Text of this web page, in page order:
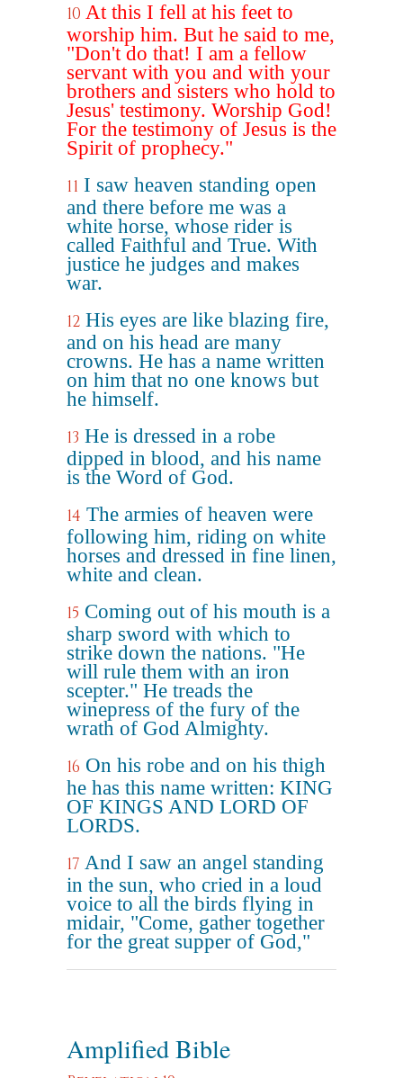
10 At this I fell at his feet to
worship him. But he said to me,
"Don't do that! I am a fellow
servant with you and with your
brothers and sisters who hold to
Jesus' testimony. Worship God!
For the testimony of Jesus is the
Spirit of prophecy."
11 I saw heaven standing open
and there before me was a
white horse, whose rider is
called Faithful and True. With
justice he judges and makes
war.
12 His eyes are like blazing fire,
and on his head are many
crowns. He has a name written
on him that no one knows but
he himself.
13 He is dressed in a robe
dipped in blood, and his name
is the Word of God.
14 The armies of heaven were
following him, riding on white
horses and dressed in fine linen,
white and clean.
15 Coming out of his mouth is a
sharp sword with which to
strike down the nations. "He
will rule them with an iron
scepter." He treads the
winepress of the fury of the
wrath of God Almighty.
16 On his robe and on his thigh
he has this name written: KING
OF KINGS AND LORD OF
LORDS.
17 And I saw an angel standing
in the sun, who cried in a loud
voice to all the birds flying in
midair, "Come, gather together
for the great supper of God,"
Amplified Bible